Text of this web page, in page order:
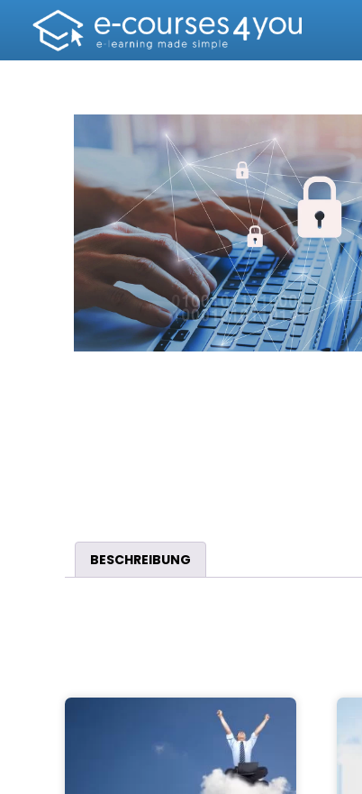
BESCHREIBUNG